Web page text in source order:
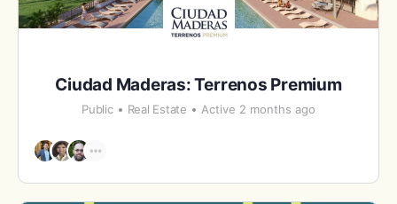
Ciudad Maderas: Terrenos Premium
Public Real Estate Active 2 months ago